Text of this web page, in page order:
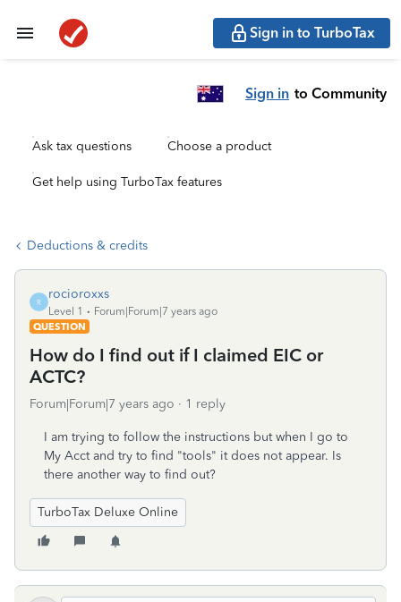
Sign in to TurboTax
Sign in to Community
Ask tax questions Choose a product
Get help using TurboTax features
Deductions & credits
R
rocioroxxs
Level 1
Forum|Forum|7 years ago
QUESTION
How do I find out if I claimed EIC or
ACTC?
Forum|Forum|7 years ago 1 reply
I am trying to follow the instructions but when I go to
My Acct and try to find "tools" it does not appear. Is
there another way to find out?
TurboTax Deluxe Online